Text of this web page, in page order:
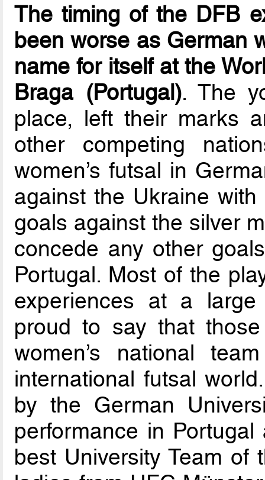
The timing of the DFB
been worse as German
name for itself at the
Braga (Portugal). The
place, left their marks
other competing
women’s futsal in
against the Ukraine
goals against the silver
concede any other
Portugal. Most of the
experiences at a large
proud to say that
women’s national
international futsal
by the German
performance in
best University Team of